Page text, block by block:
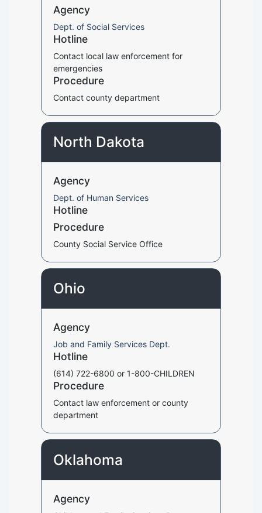
Agency
Dept. of Social Services
Hotline
Contact local law enforcement for
emergencies
Procedure
Contact county department
North Dakota
Agency
Dept. of Human Services
Hotline
Procedure
County Social Service Office
Ohio
Agency
Job and Family Services Dept.
Hotline
(614) 722-6800 or 1-800-CHILDREN
Procedure
Contact law enforcement or county
department
Oklahoma
Agency